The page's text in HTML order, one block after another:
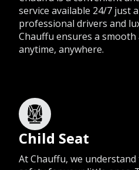
service available 24/7 just
professional drivers and
Chauffu ensures a
anytime, anywhere.
Child Seat
At Chauffu, we